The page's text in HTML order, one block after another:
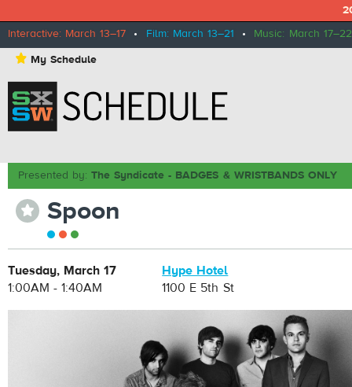
Interactive: March 13–17 • Film: March 13–21 • Music: March 17–22
⋆ My Schedule
Presented by:The Syndicate - BADGES & WRISTBANDS ONLY
⋆ Spoon
Tuesday, March 17
1:00AM - 1:40AM
Hype Hotel
1100 E 5th St